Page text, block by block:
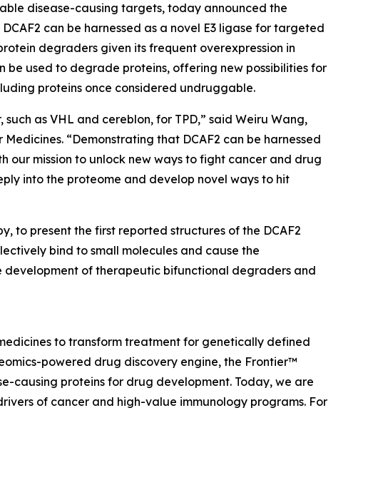
disease-causing targets, today announced the
can be harnessed as a novel E3 ligase for targeted
degraders given its frequent overexpression in
be used to degrade proteins, offering new possibilities for
proteins once considered undruggable.
as VHL and cereblon, for TPD,” said Weiru Wang,
“Demonstrating that DCAF2 can be harnessed
mission to unlock new ways to fight cancer and drug
into the proteome and develop novel ways to hit
to present the first reported structures of the DCAF2
bind to small molecules and cause the
of therapeutic bifunctional degraders and
to transform treatment for genetically defined
powered drug discovery engine, the Frontier™
causing proteins for drug development. Today, we are
of cancer and high-value immunology programs. For